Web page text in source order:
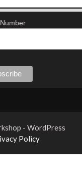
- WordPress
Policy